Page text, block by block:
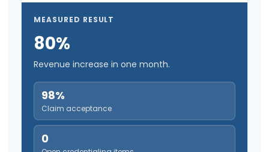
MEASURED RESULT
80%
Revenue increase in one month.
98%
Claim acceptance
0